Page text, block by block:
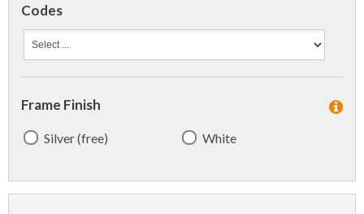
Codes
Frame Finish
Silver (free) White